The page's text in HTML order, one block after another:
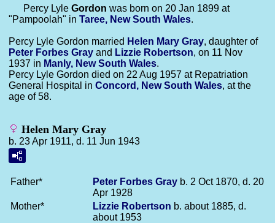
Percy Lyle Gordon was born on 20 Jan 1899 at
"Pampoolah" in Taree, New South Wales.
Percy Lyle Gordon married Helen Mary Gray, daughter of
Peter Forbes Gray and Lizzie Robertson, on 11 Nov
1937 in Manly, New South Wales.
Percy Lyle Gordon died on 22 Aug 1957 at Repatriation
General Hospital in Concord, New South Wales, at the
age of 58.
Helen Mary Gray
b. 23 Apr 1911, d. 11 Jun 1943
Father* Peter Forbes Gray b. 2 Oct 1870, d. 20
Apr 1928
Mother*
Lizzie Robertson b. about 1885, d.
about 1953